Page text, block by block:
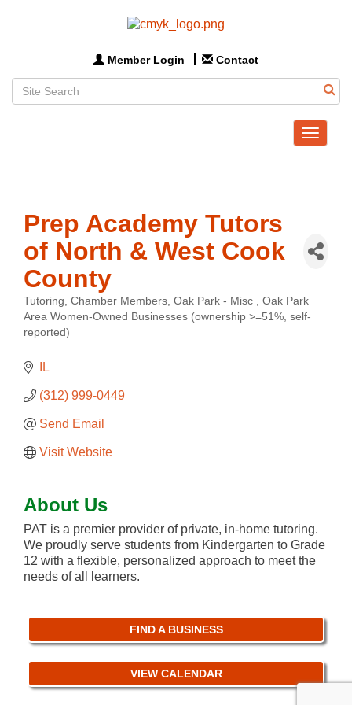
Member Login Contact
Toggle
Prep Academy Tutors
of North & West Cook
County
Categories
Tutoring Chamber Members Oak Park - Misc
Oak Park
Area Women-Owned Businesses (ownership >=51%, self-
reported)
IL
(312) 999-0449
Send Email
Visit Website
About Us
PAT is a premier provider of private, in-home tutoring.
We proudly serve students from Kindergarten to Grade
12 with a flexible, personalized approach to meet the
needs of all learners.
FIND A BUSINESS
VIEW CALENDAR